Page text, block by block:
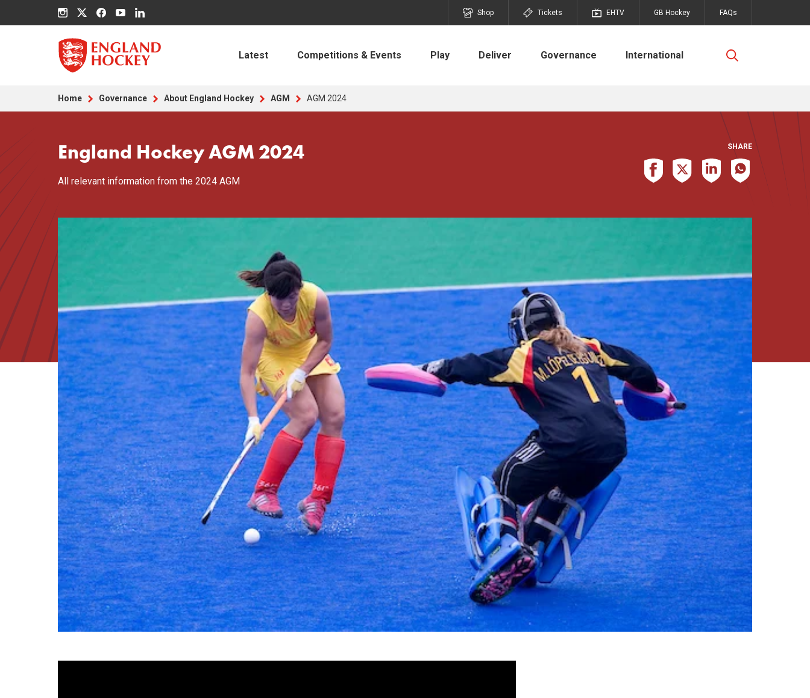
Shop Tickets EHTV GB Hockey FAQs
Latest Competitions & Events Play Deliver Governance International
Home Governance About England Hockey AGM AGM 2024
England Hockey AGM 2024
All relevant information from the 2024 AGM
SHARE